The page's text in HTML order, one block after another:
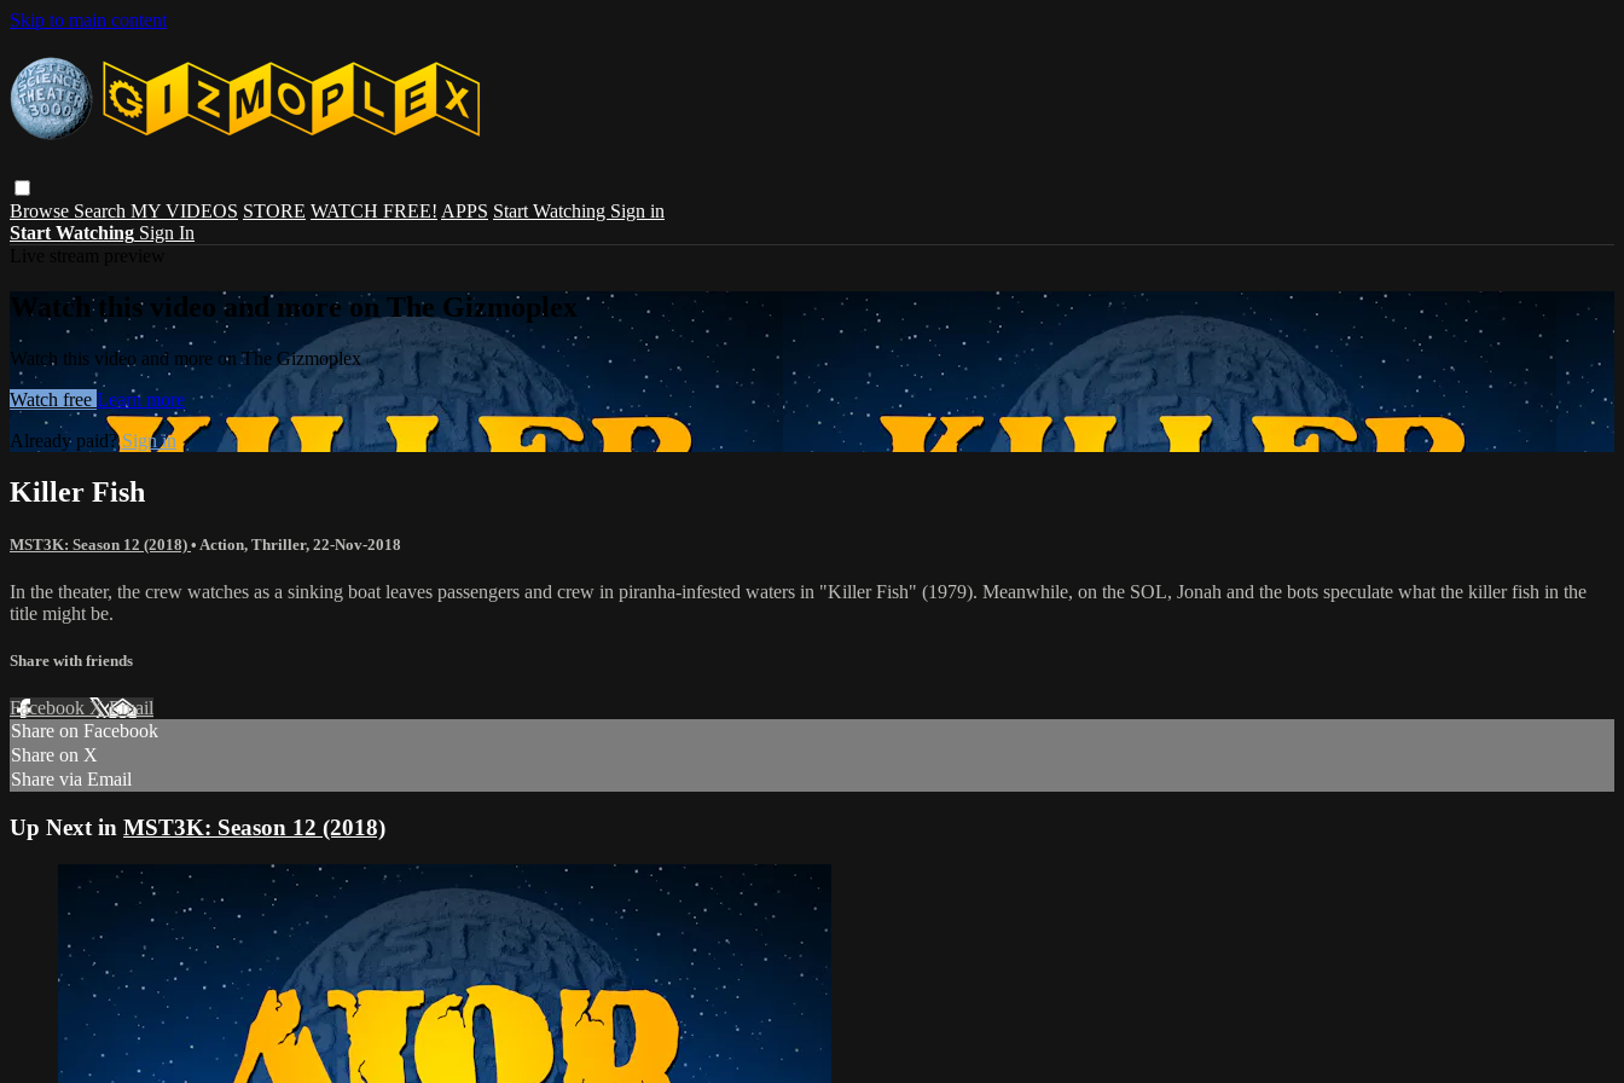
Skip to main content
Browse Search MY VIDEOS STORE WATCH FREE! APPS Start Watching Sign in
Start Watching Sign In
Watch this video and more on The Gizmoplex
Watch this video and more on The Gizmoplex
Watch free Learn more
Already paid?Sign in
Killer Fish
MST3K: Season 12 (2018) • Action, Thriller, 22-Nov-2018
In the theater, the crew watches as a sinking boat leaves passengers and crew in piranha-infested waters in "Killer Fish" (1979). Meanwhile, on the SOL, Jonah and the bots speculate what the killer fish in the
title might be.
Share with friends
Facebook XEmail
Share on Facebook
Share on X
Share via Email
Up Next in MST3K: Season 12 (2018)